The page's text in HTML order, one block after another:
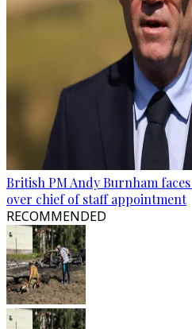
British PM Andy Burnham
over chief of staff appointment
RECOMMENDED